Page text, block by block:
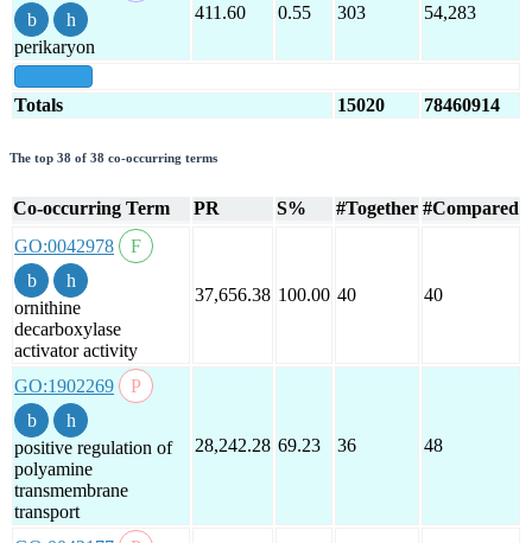
perikaryon
411.60 0.55 303 54,283
Totals 15020 78460914
The top 38 of 38 co-occurring terms
Co-occurring Term PR S% #Together #Compared
GO:0042978
ornithine
decarboxylase
activator activity
37,656.38 100.00 40 40
GO:1902269
positive regulation of
polyamine
transmembrane
transport
28,242.28 69.23 36 48